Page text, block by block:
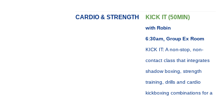
CARDIO & STRENGTH KICK IT (50MIN)
with Robin
6:30am, Group Ex Room
KICK IT: A non-stop, non-
contact class that integrates
shadow boxing, strength
training, drills and cardio
kickboxing combinations for a